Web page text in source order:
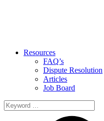
Resources
FAQ’s
Dispute Resolution
Articles
Job Board
Search
for: